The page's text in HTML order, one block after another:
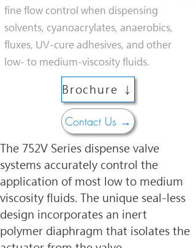
fine flow control when dispensing
solvents, cyanoacrylates, anaerobics,
fluxes, UV-cure adhesives, and other
low- to medium-viscosity fluids.
Brochure ↓
Contact Us →
The 752V Series dispense valve
systems accurately control the
application of most low to medium
viscosity fluids. The unique seal-less
design incorporates an inert
polymer diaphragm that isolates the